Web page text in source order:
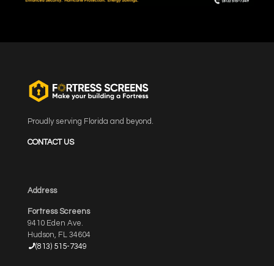
Proudly serving Florida and beyond.
CONTACT US
Address
Fortress Screens
9410 Eden Ave.
Hudson, FL 34604
(813) 515-7349